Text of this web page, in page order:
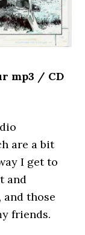
mp3 / CD
are a bit
I get to
and
those
friends.